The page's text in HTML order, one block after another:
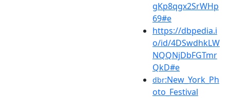
gKp8qgx2SrWHp
69#e
https://dbpedia.i
o/id/4DSwdhkLW
NQQNjDbFGTmr
QkD#e
dbr:New_York_Ph
oto_Festival